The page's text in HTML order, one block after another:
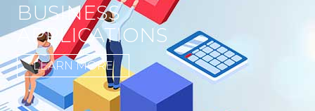
BUSINESS
APPLICATIONS
LEARN MORE